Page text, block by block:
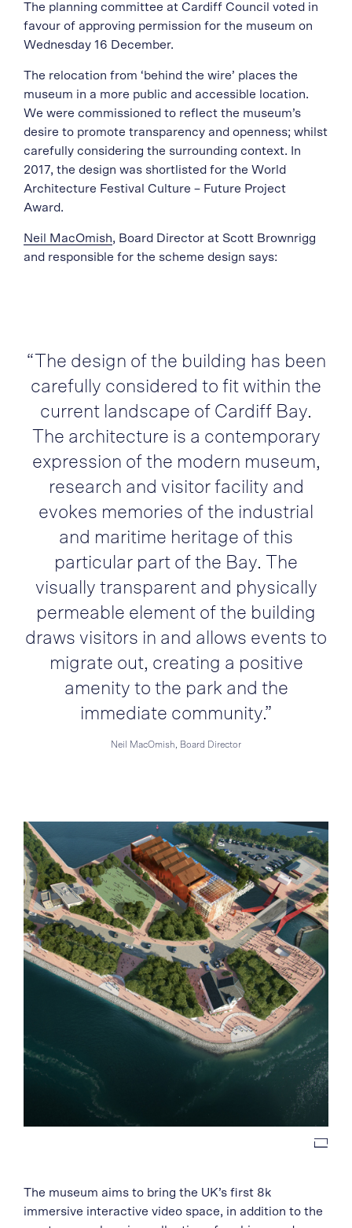
The planning committee at Cardiff Council voted in
favour of approving permission for the museum on
Wednesday 16 December.
The relocation from ‘behind the wire’ places the
museum in a more public and accessible location.
We were commissioned to reflect the museum’s
desire to promote transparency and openness; whilst
carefully considering the surrounding context. In
2017, the design was shortlisted for the World
Architecture Festival Culture – Future Project
Award.
Neil MacOmish, Board Director at Scott Brownrigg
and responsible for the scheme design says:
“The design of the building has been
carefully considered to fit within the
current landscape of Cardiff Bay.
The architecture is a contemporary
expression of the modern museum,
research and visitor facility and
evokes memories of the industrial
and maritime heritage of this
particular part of the Bay. The
visually transparent and physically
permeable element of the building
draws visitors in and allows events to
migrate out, creating a positive
amenity to the park and the
immediate community.”
Neil MacOmish, Board Director
The museum aims to bring the UK’s first 8k
immersive interactive video space, in addition to the